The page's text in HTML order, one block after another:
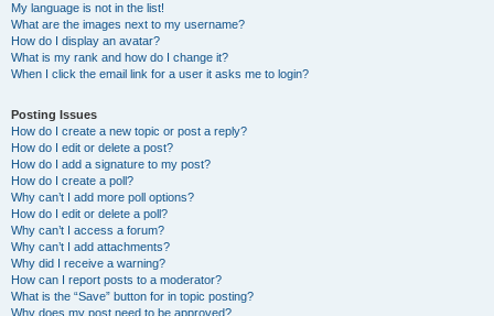
My language is not in the list!
What are the images next to my username?
How do I display an avatar?
What is my rank and how do I change it?
When I click the email link for a user it asks me to login?
Posting Issues
How do I create a new topic or post a reply?
How do I edit or delete a post?
How do I add a signature to my post?
How do I create a poll?
Why can’t I add more poll options?
How do I edit or delete a poll?
Why can’t I access a forum?
Why can’t I add attachments?
Why did I receive a warning?
How can I report posts to a moderator?
What is the “Save” button for in topic posting?
Why does my post need to be approved?